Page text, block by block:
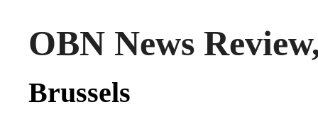
OBN News
Brussels